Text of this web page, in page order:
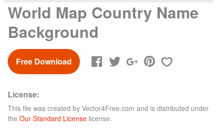
World Map Country Name
Background
Free Download
License:
This file was created by Vector4Free.com and is distributed under
the Our Standard License license.